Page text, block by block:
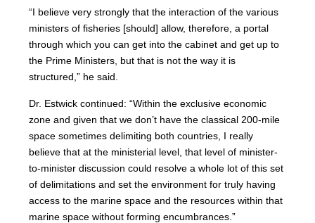
“I believe very strongly that the interaction of the various
ministers of fisheries [should] allow, therefore, a portal
through which you can get into the cabinet and get up to
the Prime Ministers, but that is not the way it is
structured,” he said.
Dr. Estwick continued: “Within the exclusive economic
zone and given that we don’t have the classical 200-mile
space sometimes delimiting both countries, I really
believe that at the ministerial level, that level of minister-
to-minister discussion could resolve a whole lot of this set
of delimitations and set the environment for truly having
access to the marine space and the resources within that
marine space without forming encumbrances.”